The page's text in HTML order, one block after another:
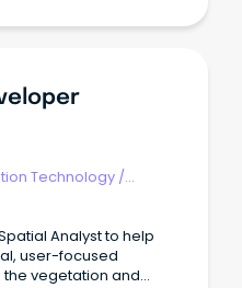
Technology /
Analyst to help
user-focused
vegetation and